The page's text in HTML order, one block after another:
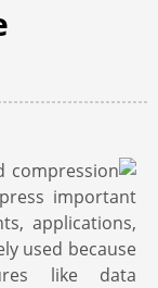
compression
important
applications,
used because
like data